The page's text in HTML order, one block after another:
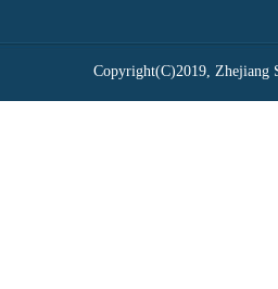
Copyright(C)2019, Zhejiang